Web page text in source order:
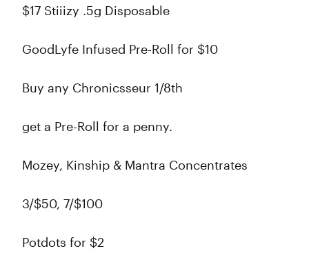
$17 Stiiizy .5g Disposable
GoodLyfe Infused Pre-Roll for $10
Buy any Chronicsseur 1/8th
get a Pre-Roll for a penny.
Mozey, Kinship & Mantra Concentrates
3/$50, 7/$100
Potdots for $2